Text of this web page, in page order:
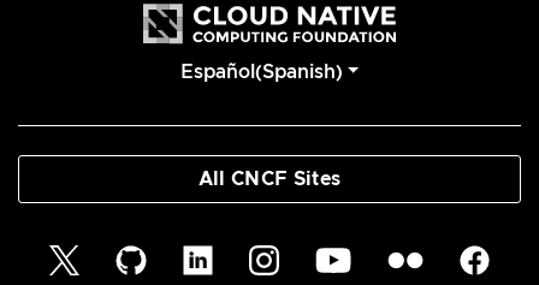
Español(Spanish)
All CNCF Sites